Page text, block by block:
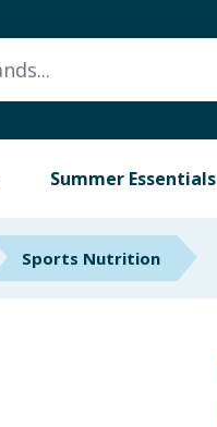
Summer Essentials
Sports Nutrition